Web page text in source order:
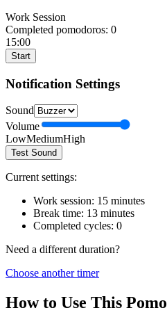
Work Session
Completed pomodoros: 0
15:00
Start
Notification Settings
Sound
Volume
LowMediumHigh
Test Sound
Current settings:
Work session: 15 minutes
Break time: 13 minutes
Completed cycles: 0
Need a different duration?
Choose another timer
How to Use This